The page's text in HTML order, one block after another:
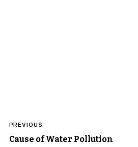
navigation
PREVIOUS
Cause of Water Pollution